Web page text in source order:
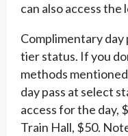
can also access the
Complimentary day
tier status. If you
methods
day pass at select
access for the day,
Train Hall, $50.